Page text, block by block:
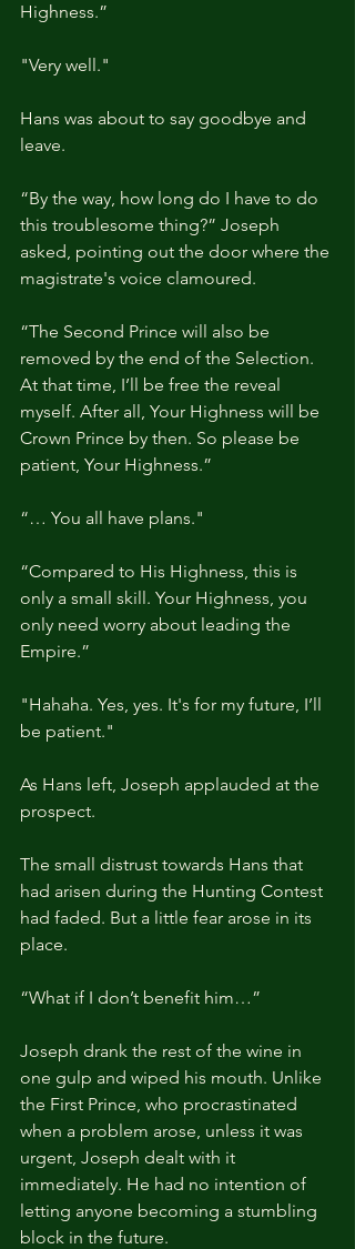
Highness.”
"Very well."
Hans was about to say goodbye and
leave.
“By the way, how long do I have to do
this troublesome thing?” Joseph
asked, pointing out the door where the
magistrate's voice clamoured.
“The Second Prince will also be
removed by the end of the Selection.
At that time, I’ll be free the reveal
myself. After all, Your Highness will be
Crown Prince by then. So please be
patient, Your Highness.”
“… You all have plans."
“Compared to His Highness, this is
only a small skill. Your Highness, you
only need worry about leading the
Empire.”
"Hahaha. Yes, yes. It's for my future, I’ll
be patient."
As Hans left, Joseph applauded at the
prospect.
The small distrust towards Hans that
had arisen during the Hunting Contest
had faded. But a little fear arose in its
place.
“What if I don’t benefit him…”
Joseph drank the rest of the wine in
one gulp and wiped his mouth. Unlike
the First Prince, who procrastinated
when a problem arose, unless it was
urgent, Joseph dealt with it
immediately. He had no intention of
letting anyone becoming a stumbling
block in the future.